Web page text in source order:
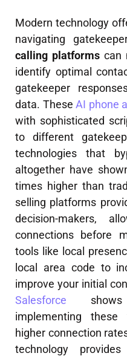
Modern technology
navigating
calling platforms can
identify optimal
gatekeeper
data. TheseAI phone
with sophisticated
to different
technologies that
altogether have
times higher than
selling platforms
decision-makers,
connections before
tools like local
local area code to
improve your initial
Salesforce shows
implementing these
higher connection
technology